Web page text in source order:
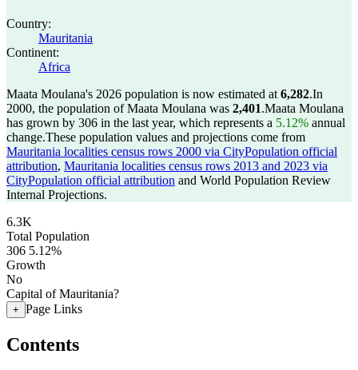
Country:
Mauritania
Continent:
Africa
Maata Moulana's 2026 population is now estimated at 6,282.In
2000, the population of Maata Moulana was 2,401.Maata Moulana
has grown by 306 in the last year, which represents a 5.12% annual
change.These population values and projections come from
Mauritania localities census rows 2000 via CityPopulation official
attribution, Mauritania localities census rows 2013 and 2023 via
CityPopulation official attribution and World Population Review
Internal Projections.
6.3K
Total Population
306 5.12%
Growth
No
Capital of Mauritania?
+ Page Links
Contents